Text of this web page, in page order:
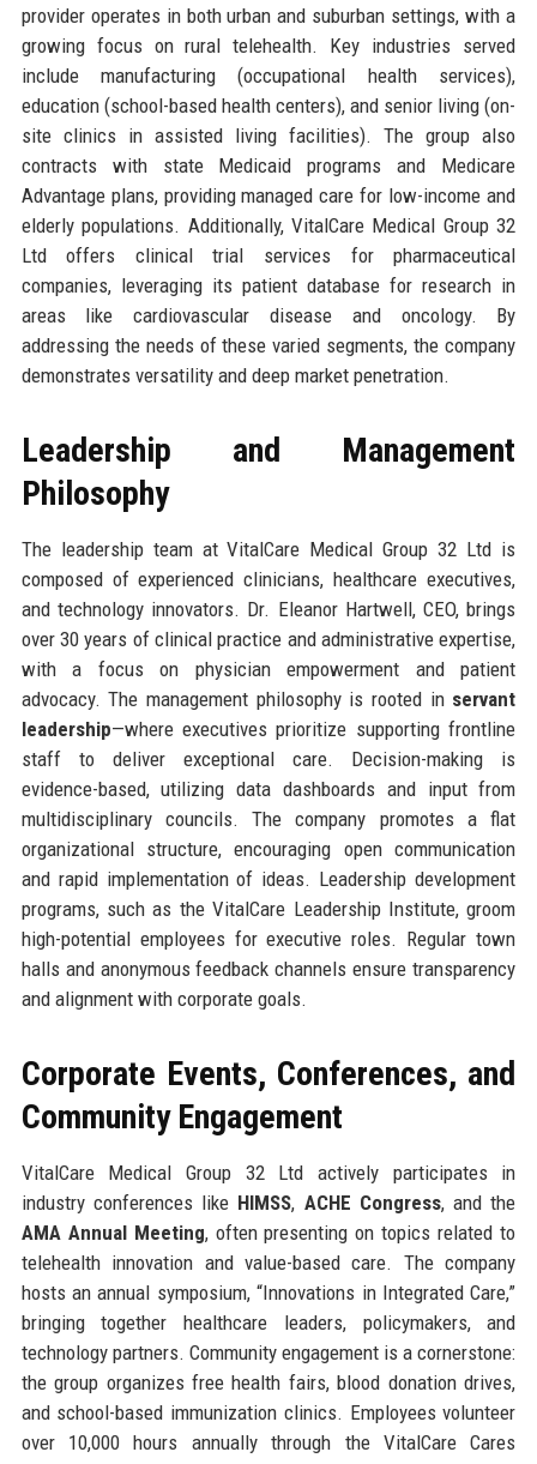
provider operates in both urban and suburban settings, with a
growing focus on rural telehealth. Key industries served
include manufacturing (occupational health services),
education (school-based health centers), and senior living (on-
site clinics in assisted living facilities). The group also
contracts with state Medicaid programs and Medicare
Advantage plans, providing managed care for low-income and
elderly populations. Additionally, VitalCare Medical Group 32
Ltd offers clinical trial services for pharmaceutical
companies, leveraging its patient database for research in
areas like cardiovascular disease and oncology. By
addressing the needs of these varied segments, the company
demonstrates versatility and deep market penetration.
Leadership and Management
Philosophy
The leadership team at VitalCare Medical Group 32 Ltd is
composed of experienced clinicians, healthcare executives,
and technology innovators. Dr. Eleanor Hartwell, CEO, brings
over 30 years of clinical practice and administrative expertise,
with a focus on physician empowerment and patient
advocacy. The management philosophy is rooted in servant
leadership—where executives prioritize supporting frontline
staff to deliver exceptional care. Decision-making is
evidence-based, utilizing data dashboards and input from
multidisciplinary councils. The company promotes a flat
organizational structure, encouraging open communication
and rapid implementation of ideas. Leadership development
programs, such as the VitalCare Leadership Institute, groom
high-potential employees for executive roles. Regular town
halls and anonymous feedback channels ensure transparency
and alignment with corporate goals.
Corporate Events, Conferences, and
Community Engagement
VitalCare Medical Group 32 Ltd actively participates in
industry conferences like HIMSS, ACHE Congress, and the
AMA Annual Meeting, often presenting on topics related to
telehealth innovation and value-based care. The company
hosts an annual symposium, “Innovations in Integrated Care,”
bringing together healthcare leaders, policymakers, and
technology partners. Community engagement is a cornerstone:
the group organizes free health fairs, blood donation drives,
and school-based immunization clinics. Employees volunteer
over 10,000 hours annually through the VitalCare Cares